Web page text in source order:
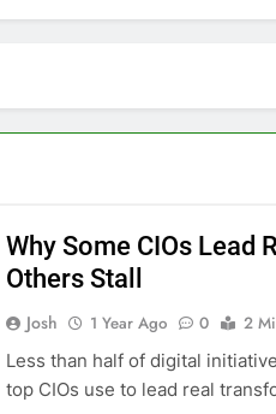
Why Some CIOs Lead
Others Stall
Josh 1 Year Ago 0
2
Less than half of digital
top CIOs use to lead real